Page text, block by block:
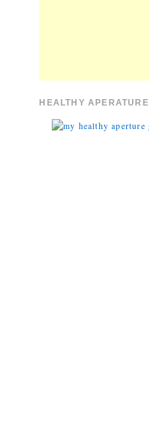
HEALTHY APERATURE